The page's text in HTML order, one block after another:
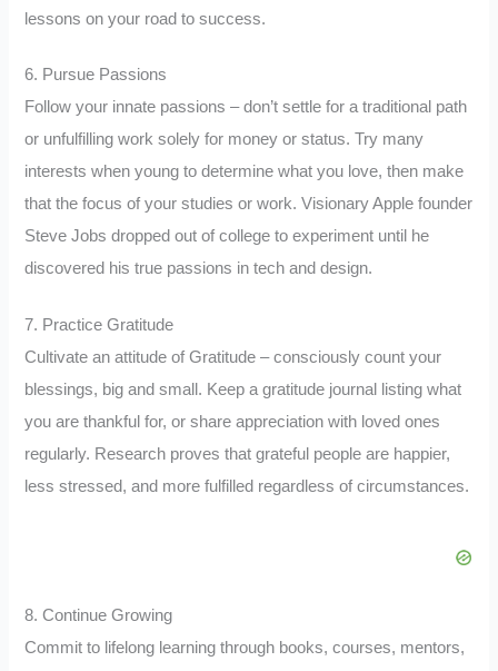
lessons on your road to success.
6. Pursue Passions
Follow your innate passions – don’t settle for a traditional path
or unfulfilling work solely for money or status. Try many
interests when young to determine what you love, then make
that the focus of your studies or work. Visionary Apple founder
Steve Jobs dropped out of college to experiment until he
discovered his true passions in tech and design.
7. Practice Gratitude
Cultivate an attitude of Gratitude – consciously count your
blessings, big and small. Keep a gratitude journal listing what
you are thankful for, or share appreciation with loved ones
regularly. Research proves that grateful people are happier,
less stressed, and more fulfilled regardless of circumstances.
8. Continue Growing
Commit to lifelong learning through books, courses, mentors,